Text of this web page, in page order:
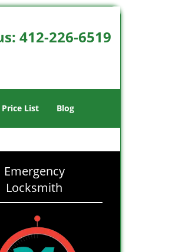
412-226-6519
Price List Blog
Emergency
Locksmith